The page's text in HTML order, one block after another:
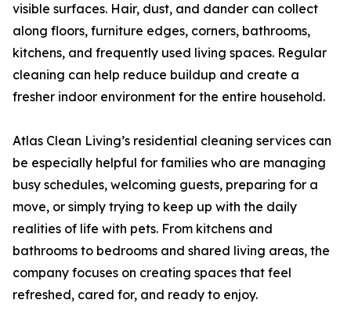
visible surfaces. Hair, dust, and dander can collect
along floors, furniture edges, corners, bathrooms,
kitchens, and frequently used living spaces. Regular
cleaning can help reduce buildup and create a
fresher indoor environment for the entire household.
Atlas Clean Living’s residential cleaning services can
be especially helpful for families who are managing
busy schedules, welcoming guests, preparing for a
move, or simply trying to keep up with the daily
realities of life with pets. From kitchens and
bathrooms to bedrooms and shared living areas, the
company focuses on creating spaces that feel
refreshed, cared for, and ready to enjoy.